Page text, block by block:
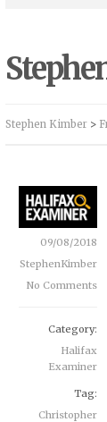
Stephen Kimber >
09/08/2018
StephenKimber
No Comments
Category:
Halifax
Examiner
Tag:
Christopher